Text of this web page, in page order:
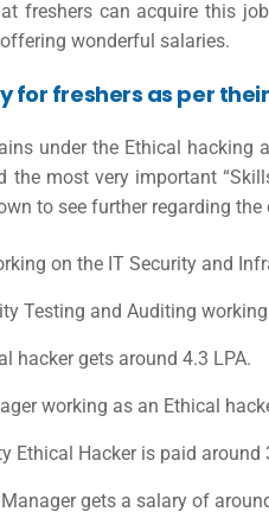
freshers can acquire this
wonderful salaries.
for freshers as per
under the Ethical
the most very important
to see further regarding
on the IT Security and
Testing and Auditing
hacker gets around 4.3 LPA.
working as an Ethical
Ethical Hacker is paid around
gets a salary of